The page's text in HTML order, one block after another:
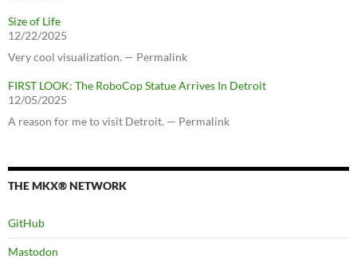
Size of Life
12/22/2025
Very cool visualization. — Permalink
FIRST LOOK: The RoboCop Statue Arrives In Detroit
12/05/2025
A reason for me to visit Detroit. — Permalink
THE MKX® NETWORK
GitHub
Mastodon